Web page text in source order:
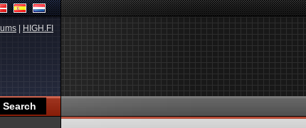
HIGH.FI